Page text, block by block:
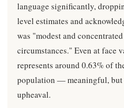
language significantly,
level estimates and
was "modest and
circumstances." Even at face
represents around 0.63% of
population — meaningful, but
upheaval.